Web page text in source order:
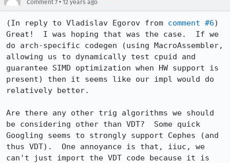
Comment 7 • 12 years ago
(In reply to Vladislav Egorov from comment #6)
Great!  I was hoping that was the case.  If we
do arch-specific codegen (using MacroAssembler,
allowing us to dynamically test cpuid and
guarantee SIMD optimization when HW support is
present) then it seems like our impl would do
relatively better.
Are there any other trig algorithms we should
be considering other than VDT?  Some quick
Googling seems to strongly support Cephes (and
thus VDT).  One annoyance is that, iiuc, we
can't just import the VDT code because it is